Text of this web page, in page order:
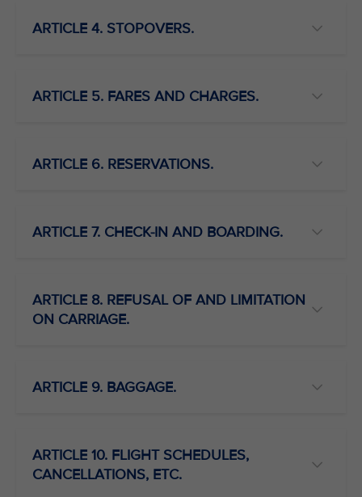
ARTICLE 4. STOPOVERS.
ARTICLE 5. FARES AND CHARGES.
ARTICLE 6. RESERVATIONS.
ARTICLE 7. CHECK-IN AND BOARDING.
ARTICLE 8. REFUSAL OF AND LIMITATION
ON CARRIAGE.
ARTICLE 9. BAGGAGE.
ARTICLE 10. FLIGHT SCHEDULES,
CANCELLATIONS, ETC.